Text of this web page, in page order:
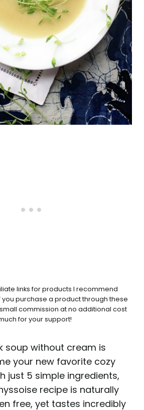
links for products I recommend
you purchase a product through these
commission at no additional cost
for your support!
soup without cream is
your new favorite cozy
just 5 simple ingredients,
recipe is naturally
free, yet tastes incredibly